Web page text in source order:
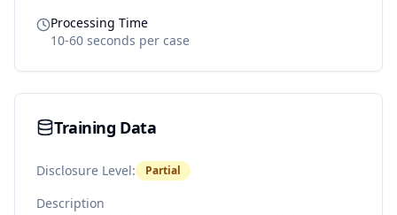
Processing Time
10-60 seconds per case
Training Data
Disclosure Level: Partial
Description